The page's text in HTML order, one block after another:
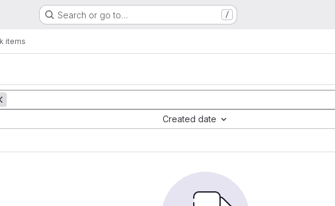
Search or go to… /
items
Created date